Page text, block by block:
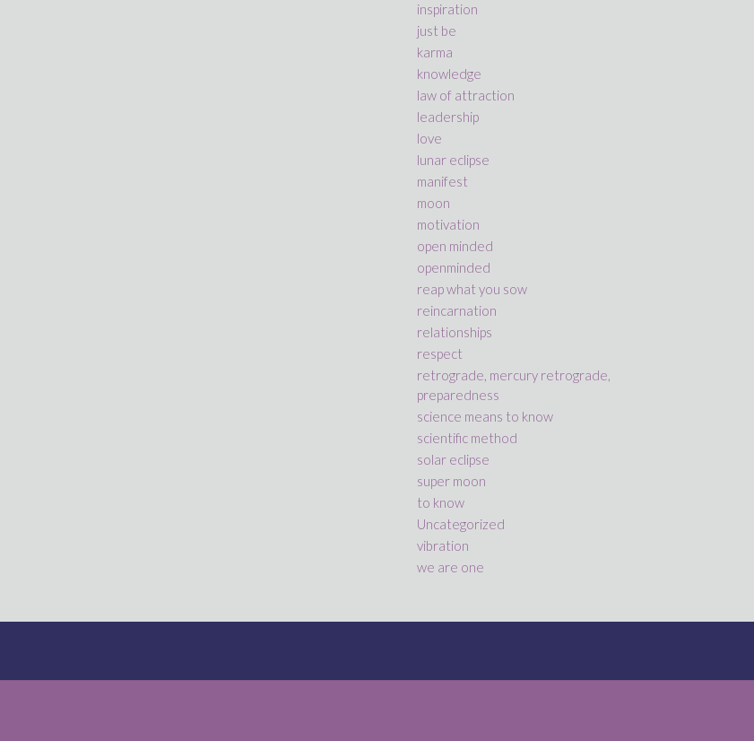
inspiration
just be
karma
knowledge
law of attraction
leadership
love
lunar eclipse
manifest
moon
motivation
open minded
openminded
reap what you sow
reincarnation
relationships
respect
retrograde, mercury retrograde,
preparedness
science means to know
scientific method
solar eclipse
super moon
to know
Uncategorized
vibration
we are one